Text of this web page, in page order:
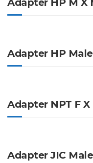
Adapter HP M X
Adapter HP
Adapter NPT F
Adapter JIC